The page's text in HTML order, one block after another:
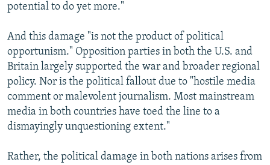
potential to do yet more."
And this damage "is not the product of political
opportunism." Opposition parties in both the U.S. and
Britain largely supported the war and broader regional
policy. Nor is the political fallout due to "hostile media
comment or malevolent journalism. Most mainstream
media in both countries have toed the line to a
dismayingly unquestioning extent."
Rather, the political damage in both nations arises from